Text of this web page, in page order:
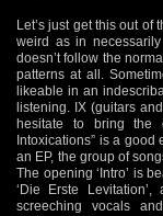
Let’s just get this out of
weird as in
doesn’t follow the
patterns at all.
likeable in an
listening. IX (guitars
hesitate to bring the
Intoxications” is a good
an EP, the group of
The opening ‘Intro’ is
‘Die Erste
screeching vocals